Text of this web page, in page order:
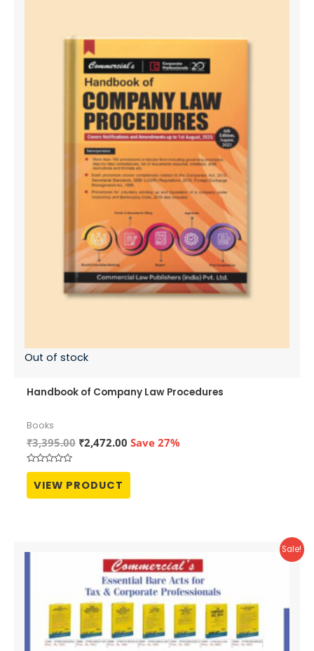
Out of stock
Handbook of Company Law Procedures
Books
₹3,395.00 Original
₹3,395.00.
₹2,472.00Current
Save 27%
Rated
out
of
VIEW PRODUCT
Sale!